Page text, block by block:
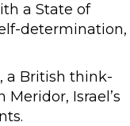
a State of
determination,
a British think-
Israel’s